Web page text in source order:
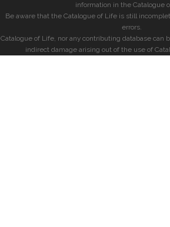
information in the Catalogue
Be aware that the Catalogue of Life is still
errors.
Catalogue of Life, nor any contributing database can
indirect damage arising out of the use of